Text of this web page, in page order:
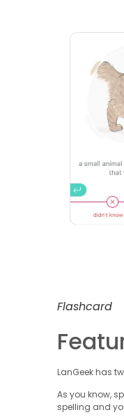
Flashcard
LanGeek has
As you know,
spelling and